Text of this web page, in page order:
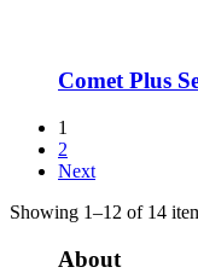
Comet Plus
1
2
Next
Showing 1–12 of 14
About